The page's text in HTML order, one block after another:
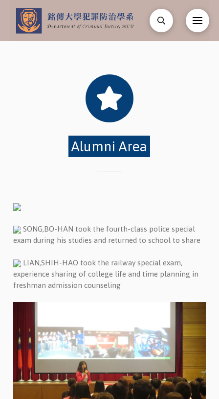
Alumni Area
SONG,BO-HAN took the fourth-class police special
exam during his studies and returned to school to share
LIAN,SHIH-HAO took the railway special exam,
experience sharing of college life and time planning in
freshman admission counseling